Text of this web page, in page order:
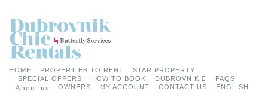
HOME PROPERTIES TO RENT
STAR PROPERTY
SPECIAL OFFERS
HOW TO BOOK DUBROVNIK FAQS
About us OWNERS MY ACCOUNT CONTACT US ENGLISH